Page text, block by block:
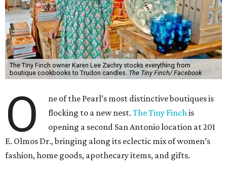
The Tiny Finch owner Karen Lee Zachry stocks everything from
boutique cookbooks to Trudon candles. The Tiny Finch/ Facebook
O
ne of the Pearl’s most distinctive boutiques is
flocking to a new nest.The Tiny Finchis
opening a second San Antonio location at 201
E. Olmos Dr., bringing along its eclectic mix of women’s
fashion, home goods, apothecary items, and gifts.